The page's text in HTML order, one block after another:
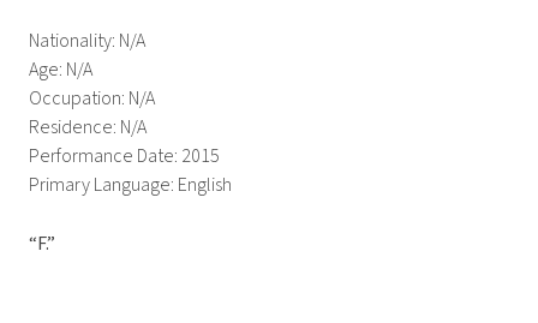
Nationality: N/A
Age: N/A
Occupation: N/A
Residence: N/A
Performance Date: 2015
Primary Language: English
“F.”